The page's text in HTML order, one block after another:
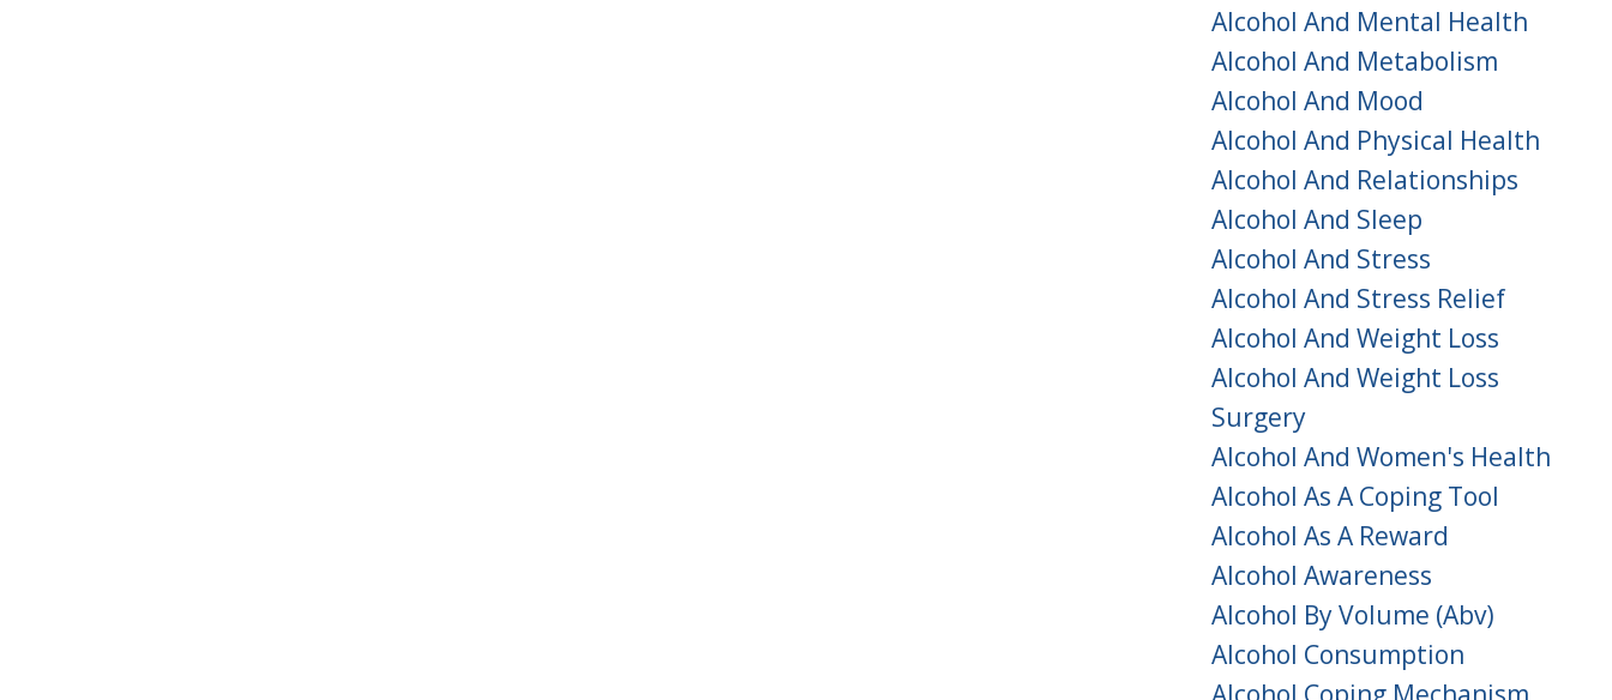
Alcohol And Mental Health
Alcohol And Metabolism
Alcohol And Mood
Alcohol And Physical Health
Alcohol And Relationships
Alcohol And Sleep
Alcohol And Stress
Alcohol And Stress Relief
Alcohol And Weight Loss
Alcohol And Weight Loss
Surgery
Alcohol And Women's Health
Alcohol As A Coping Tool
Alcohol As A Reward
Alcohol Awareness
Alcohol By Volume (abv)
Alcohol Consumption